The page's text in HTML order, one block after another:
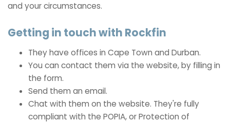
and your circumstances.
Getting in touch with Rockfin
They have offices in Cape Town and Durban.
You can contact them via the website, by filling in
the form.
Send them an email.
Chat with them on the website. They're fully
compliant with the POPIA, or Protection of